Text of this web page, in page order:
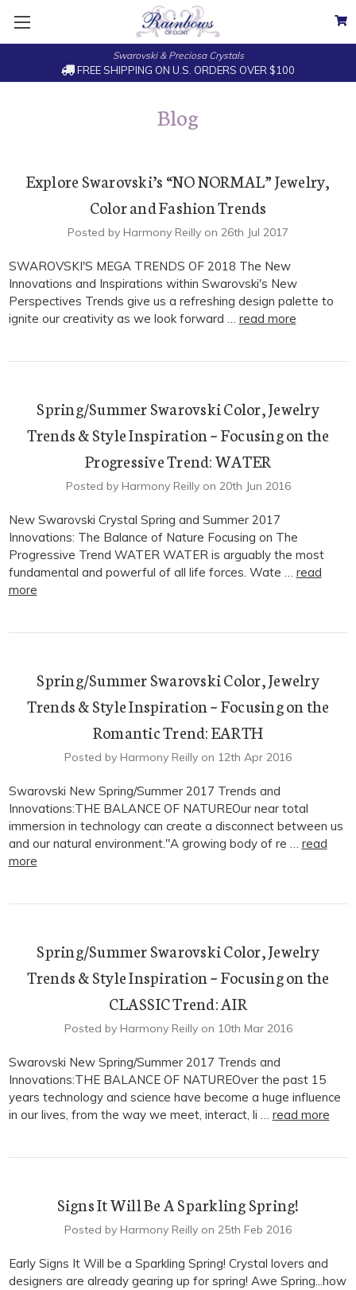
Swarovski & Preciosa Crystals
FREE SHIPPING ON U.S. ORDERS OVER $100
Blog
Explore Swarovski’s “NO NORMAL” Jewelry,
Color and Fashion Trends
Posted by Harmony Reilly on 26th Jul 2017
SWAROVSKI'S MEGA TRENDS OF 2018 The New
Innovations and Inspirations within Swarovski's New
Perspectives Trends give us a refreshing design palette to
ignite our creativity as we look forward … read more
Spring/Summer Swarovski Color, Jewelry
Trends & Style Inspiration ~ Focusing on the
Progressive Trend: WATER
Posted by Harmony Reilly on 20th Jun 2016
New Swarovski Crystal Spring and Summer 2017
Innovations: The Balance of Nature Focusing on The
Progressive Trend WATER WATER is arguably the most
fundamental and powerful of all life forces. Wate … read
more
Spring/Summer Swarovski Color, Jewelry
Trends & Style Inspiration ~ Focusing on the
Romantic Trend: EARTH
Posted by Harmony Reilly on 12th Apr 2016
Swarovski New Spring/Summer 2017 Trends and
Innovations:THE BALANCE OF NATUREOur near total
immersion in technology can create a disconnect between us
and our natural environment."A growing body of re … read
more
Spring/Summer Swarovski Color, Jewelry
Trends & Style Inspiration ~ Focusing on the
CLASSIC Trend: AIR
Posted by Harmony Reilly on 10th Mar 2016
Swarovski New Spring/Summer 2017 Trends and
Innovations:THE BALANCE OF NATUREOver the past 15
years technology and science have become a huge influence
in our lives, from the way we meet, interact, li … read more
Signs It Will Be A Sparkling Spring!
Posted by Harmony Reilly on 25th Feb 2016
Early Signs It Will be a Sparkling Spring! Crystal lovers and
designers are already gearing up for spring! Awe Spring...how